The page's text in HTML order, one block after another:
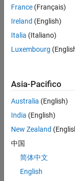
collapse all
Control a
Start a motor,
myev3 =
legoev3
France (Français)
Ireland (English)
Italia (Italiano)
Luxembourg
Asia-Pacifico
Australia (English)
India (English)
New Zealand
中国
简体中文
English